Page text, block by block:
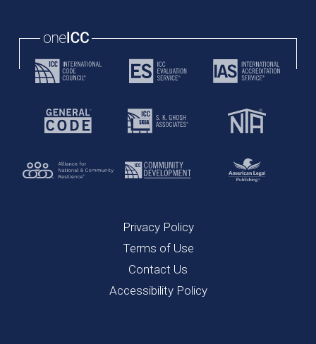
Privacy Policy
Terms of Use
Contact Us
Accessibility Policy